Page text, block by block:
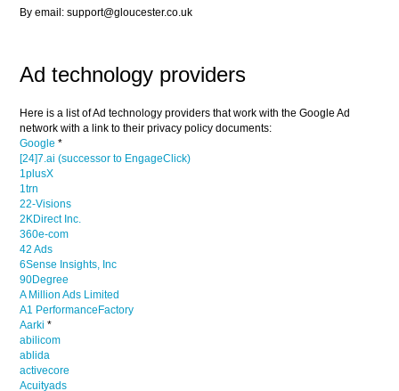
By email: support@gloucester.co.uk
Ad technology providers
Here is a list of Ad technology providers that work with the Google Ad
network with a link to their privacy policy documents:
Google *
[24]7.ai (successor to EngageClick)
1plusX
1trn
22-Visions
2KDirect Inc.
360e-com
42 Ads
6Sense Insights, Inc
90Degree
A Million Ads Limited
A1 PerformanceFactory
Aarki *
abilicom
ablida
activecore
Acuityads